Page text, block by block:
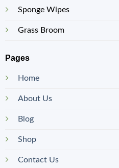
Sponge Wipes
Grass Broom
Pages
Home
About Us
Blog
Shop
Contact Us